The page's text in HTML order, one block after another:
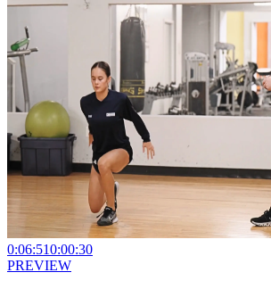
0:06:510:00:30
PREVIEW